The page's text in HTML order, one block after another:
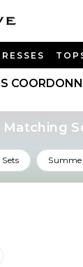
Matching
BLOUSON